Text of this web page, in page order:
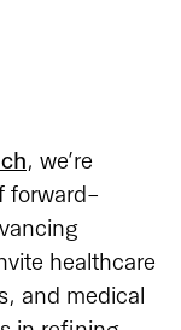
, we’re
forward-
healthcare
and medical